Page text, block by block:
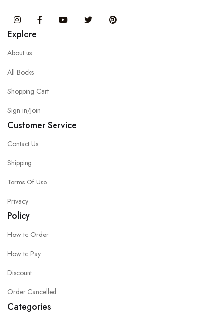
InstagramFacebook You Tube Twitter
Explore
About us
All Books
Shopping Cart
Sign in/Join
Customer Service
Contact Us
Shipping
Terms Of Use
Privacy
Policy
How to Order
How to Pay
Discount
Order Cancelled
Categories